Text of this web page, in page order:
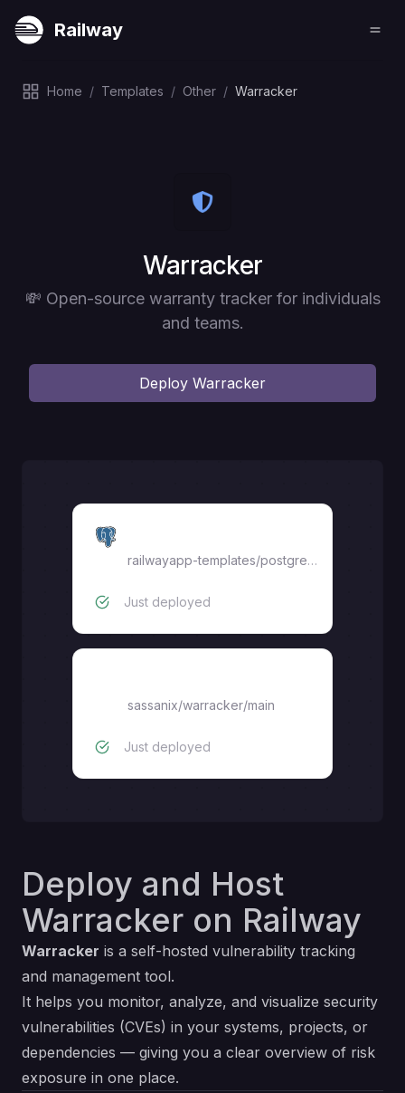
Railway
Home / Templates / Other / Warracker
Deploy
Warracker
💸 Open-source warranty tracker for individuals
and teams.
Deploy Warracker
railwayapp-templates/postgres-ssl:17
Just deployed
sassanix/warracker/main
Just deployed
Deploy and Host
Warracker on Railway
Warracker is a self-hosted vulnerability tracking
and management tool.
It helps you monitor, analyze, and visualize security
vulnerabilities (CVEs) in your systems, projects, or
dependencies — giving you a clear overview of risk
exposure in one place.